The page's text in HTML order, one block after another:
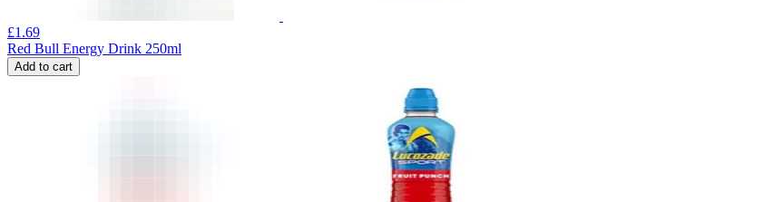
£1.69
Red Bull Energy Drink 250ml
Add to cart